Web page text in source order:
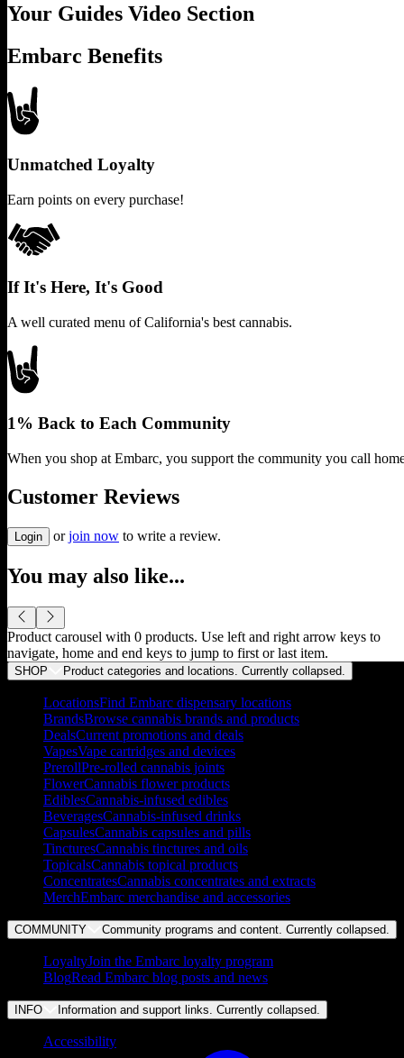
Your Guides Video Section
Embarc Benefits
Unmatched Loyalty
Earn points on every purchase!
If It's Here, It's Good
A well curated menu of California's best cannabis.
1% Back to Each Community
When you shop at Embarc, you support the community you call
Customer Reviews
Login or join now to write a review.
You may also like...
Product carousel with 0 products. Use left and right arrow keys to
navigate, home and end keys to jump to first or last item.
SHOP Product categories and locations. Currently collapsed
LocationsFind Embarc dispensary locations
BrandsBrowse cannabis brands and products
DealsCurrent promotions and deals
VapesVape cartridges and devices
PrerollPre-rolled cannabis joints
FlowerCannabis flower products
EdiblesCannabis-infused edibles
BeveragesCannabis-infused drinks
CapsulesCannabis capsules and pills
TincturesCannabis tinctures and oils
TopicalsCannabis topical products
ConcentratesCannabis concentrates and extracts
MerchEmbarc merchandise and accessories
COMMUNITY Community programs and content. Currently collapsed
LoyaltyJoin the Embarc loyalty program
BlogRead Embarc blog posts and news
INFO Information and support links. Currently collapsed
Accessibility